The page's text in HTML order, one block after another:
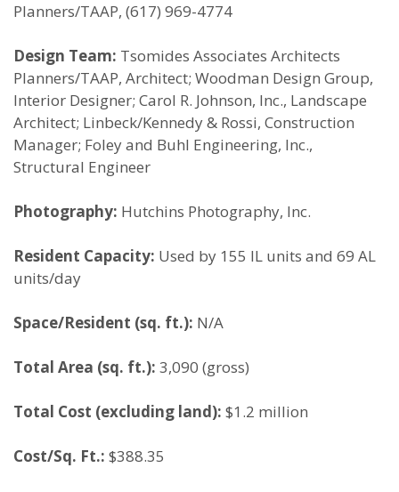
Planners/TAAP, (617) 969-4774
Design Team: Tsomides Associates Architects
Planners/TAAP, Architect; Woodman Design Group,
Interior Designer; Carol R. Johnson, Inc., Landscape
Architect; Linbeck/Kennedy & Rossi, Construction
Manager; Foley and Buhl Engineering, Inc.,
Structural Engineer
Photography: Hutchins Photography, Inc.
Resident Capacity: Used by 155 IL units and 69 AL
units/day
Space/Resident (sq. ft.): N/A
Total Area (sq. ft.): 3,090 (gross)
Total Cost (excluding land): $1.2 million
Cost/Sq. Ft.: $388.35